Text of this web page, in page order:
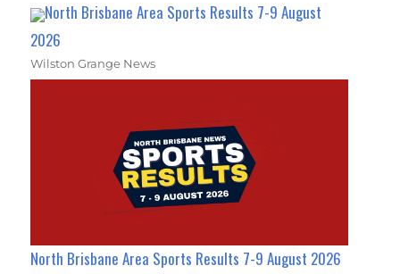
North Brisbane Area Sports Results 7-9 August
2026
Wilston Grange News
North Brisbane Area Sports Results 7-9 August 2026